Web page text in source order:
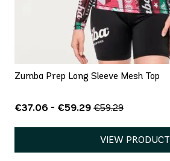
Zumba Prep Long Sleeve Mesh Top
€37.06 - €59.29 €59.29
VIEW PRODUCT